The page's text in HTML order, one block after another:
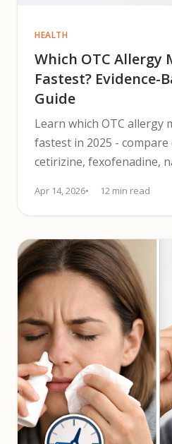
HEALTH
Which OTC Allergy
Fastest? Evidence-
Guide
Learn which OTC allergy
fastest in 2025 -
cetirizine, fexofenadine,
Apr 14, 2026 12 min read